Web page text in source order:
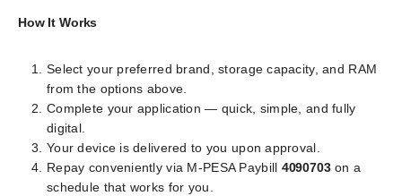
How It Works
Select your preferred brand, storage capacity, and RAM
from the options above.
Complete your application — quick, simple, and fully
digital.
Your device is delivered to you upon approval.
Repay conveniently via M-PESA Paybill 4090703on a
schedule that works for you.